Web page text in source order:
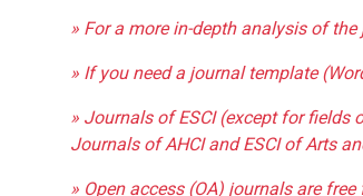
» For a more in-depth analysis of
» If you need a journal template
» Journals of ESCI (except for fields
Journals of AHCI and ESCI of Arts
» Open access (OA) journals are